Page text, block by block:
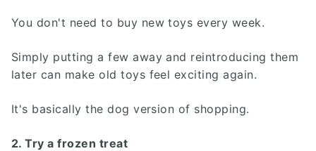
You don't need to buy new toys every week.
Simply putting a few away and reintroducing them
later can make old toys feel exciting again.
It's basically the dog version of shopping.
2. Try a frozen treat